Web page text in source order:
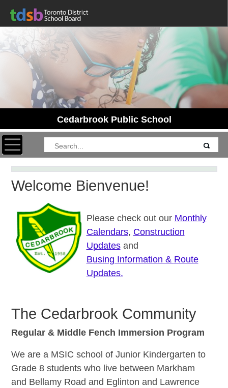
Cedarbrook Public School
Toggle navigation
Welcome Bienvenue!
Please check out our Monthly
Calendars, Construction
Updatesand
Busing Information & Route
Updates.
The Cedarbrook Community
Regular & Middle Fench Immersion Program
We are a MSIC school of Junior Kindergarten to
Grade 8 students who live between Markham
and Bellamy Road and Eglinton and Lawrence